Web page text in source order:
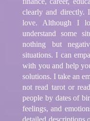
clearly and directly.
love. Although I
understand some
nothing but
situations. I can
with you and help
solutions. I take an
not read tarot or
people by dates of
feelings, and
detailed descriptions